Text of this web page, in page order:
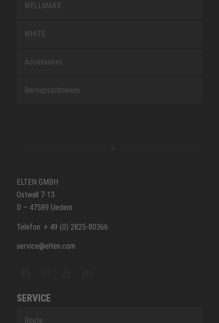
WELLMAXX
WHITE
Accessoires
Beroepsschoenen
ELTEN GMBH
Ostwall 7-13
D – 47589 Uedem
Telefon: + 49 (0) 2825-80366
service@elten.com
SERVICE
Route